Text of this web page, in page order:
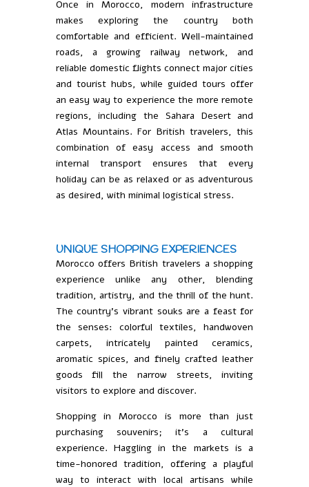
Once in Morocco, modern infrastructure
makes exploring the country both
comfortable and efficient. Well-maintained
roads, a growing railway network, and
reliable domestic flights connect major cities
and tourist hubs, while guided tours offer
an easy way to experience the more remote
regions, including the Sahara Desert and
Atlas Mountains. For British travelers, this
combination of easy access and smooth
internal transport ensures that every
holiday can be as relaxed or as adventurous
as desired, with minimal logistical stress.
UNIQUE SHOPPING EXPERIENCES
Morocco offers British travelers a shopping
experience unlike any other, blending
tradition, artistry, and the thrill of the hunt.
The country’s vibrant souks are a feast for
the senses: colorful textiles, handwoven
carpets, intricately painted ceramics,
aromatic spices, and finely crafted leather
goods fill the narrow streets, inviting
visitors to explore and discover.
Shopping in Morocco is more than just
purchasing souvenirs; it’s a cultural
experience. Haggling in the markets is a
time-honored tradition, offering a playful
way to interact with local artisans while